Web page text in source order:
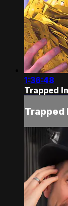
1:36:48
Trapped
Trapped